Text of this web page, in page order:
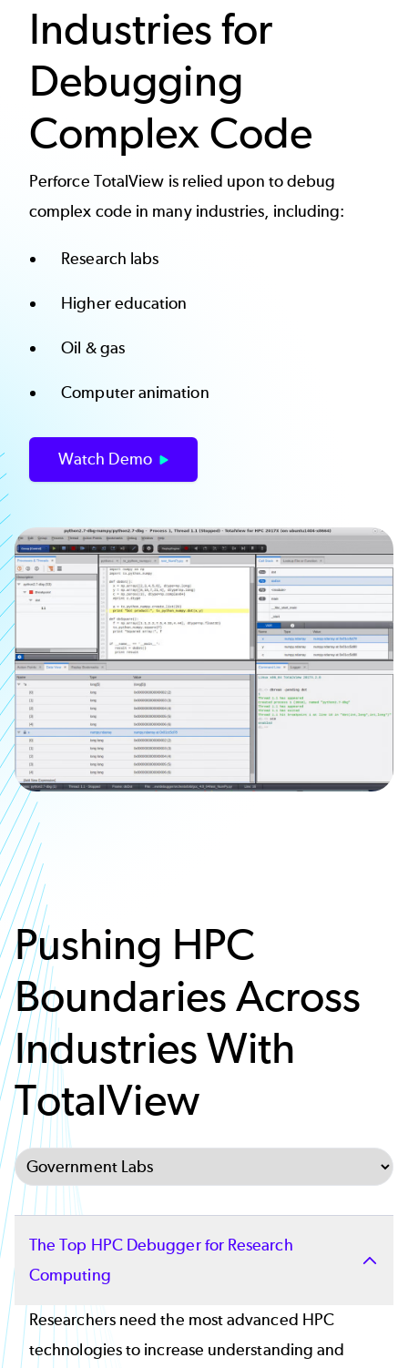
Industries for
Debugging
Complex Code
Perforce TotalView is relied upon to debug
complex code in many industries, including:
Research labs
Higher education
Oil & gas
Computer animation
Watch Demo
Image
Pushing HPC
Boundaries Across
Industries With
TotalView
Select Tab
The Top HPC Debugger for Research
Computing
Researchers need the most advanced HPC
technologies to increase understanding and